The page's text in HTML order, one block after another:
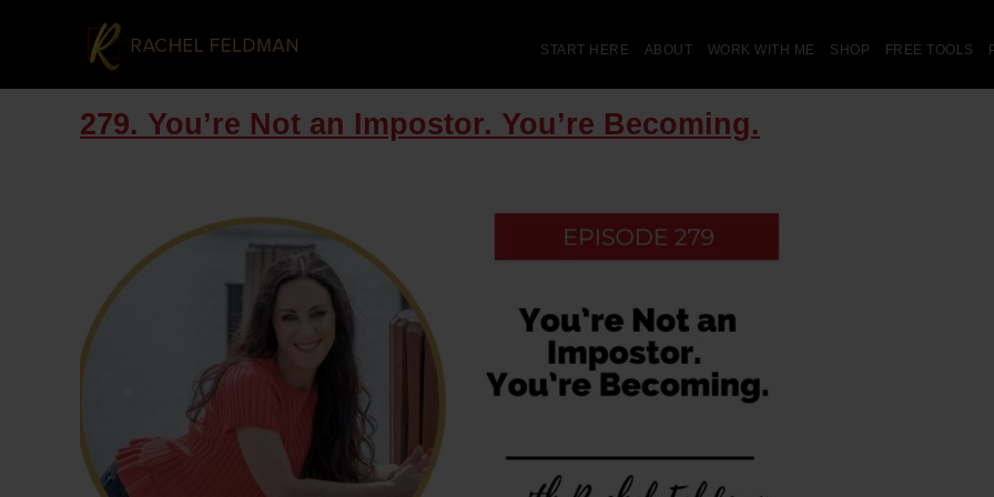
START HERE ABOUT WORK WITH ME SHOP FREE TOOLS
279. You’re Not an Impostor. You’re Becoming.